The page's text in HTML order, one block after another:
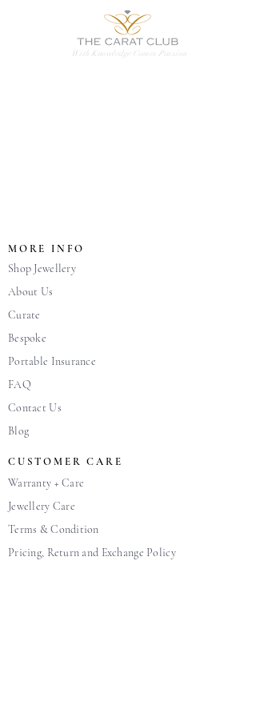
With Knowledge Comes Passion
MORE INFO
Shop Jewellery
About Us
Curate
Bespoke
Portable Insurance
FAQ
Contact Us
Blog
CUSTOMER CARE
Warranty + Care
Jewellery Care
Terms & Condition
Pricing, Return and Exchange Policy